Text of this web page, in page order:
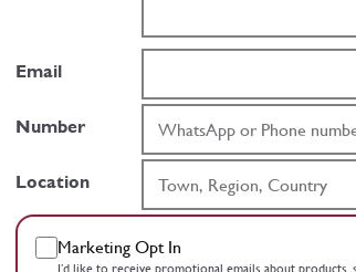
Email
Number
Location
Marketing Opt In